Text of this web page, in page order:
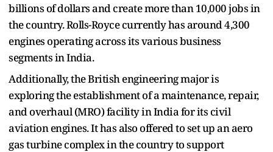
billions of dollars and create more than 10,000 jobs in
the country. Rolls-Royce currently has around 4,300
engines operating across its various business
segments in India.
Additionally, the British engineering major is
exploring the establishment of a maintenance, repair,
and overhaul (MRO) facility in India for its civil
aviation engines. It has also offered to set up an aero
gas turbine complex in the country to support